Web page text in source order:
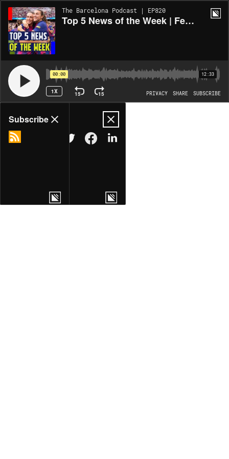
The Barcelona Podcast | EP820
Top 5 News of the Week | Femení to the Final, Flick's Future, and Transfer Updates
00:00 12:33
1X 15 15 PRIVACY SHARE SUBSCRIBE
Share
MORE OPTIONS
Subscribe